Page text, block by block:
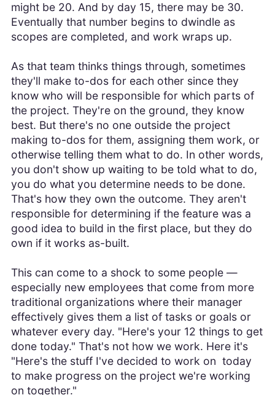
might be 20. And by day 15, there may be 30.
Eventually that number begins to dwindle as
scopes are completed, and work wraps up.
As that team thinks things through, sometimes
they'll make to-dos for each other since they
know who will be responsible for which parts of
the project. They're on the ground, they know
best. But there's no one outside the project
making to-dos for them, assigning them work, or
otherwise telling them what to do. In other words,
you don't show up waiting to be told what to do,
you do what you determine needs to be done.
That's how they own the outcome. They aren't
responsible for determining if the feature was a
good idea to build in the first place, but they do
own if it works as-built.
This can come to a shock to some people —
especially new employees that come from more
traditional organizations where their manager
effectively gives them a list of tasks or goals or
whatever every day. "Here's your 12 things to get
done today." That's not how we work. Here it's
"Here's the stuff I've decided to work on today
to make progress on the project we're working
on together."